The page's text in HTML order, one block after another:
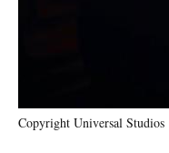
Copyright Universal Studios